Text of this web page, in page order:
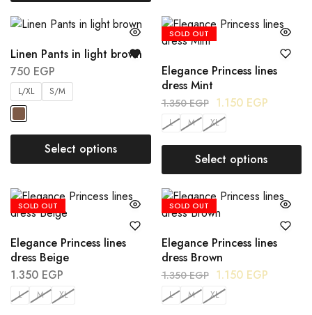
Linen Pants in light brown
750 EGP
L/XL S/M
Select options
SOLD OUT
Elegance Princess lines
dress Mint
1.350EGP 1.150 EGP
L M XL
Select options
SOLD OUT
Elegance Princess lines
dress Beige
1.350 EGP
L M XL
SOLD OUT
Elegance Princess lines
dress Brown
1.350EGP 1.150 EGP
L M XL